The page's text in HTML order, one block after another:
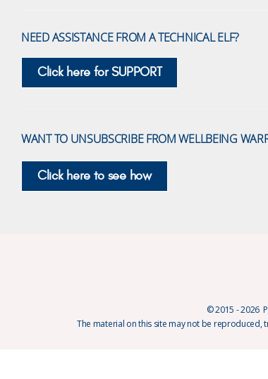
NEED ASSISTANCE FROM A TECHNICAL ELF?
Click here for SUPPORT
WANT TO UNSUBSCRIBE FROM WELLBEING
Click here to see how
© 2015 - 2026
The material on this site may not be reproduced,